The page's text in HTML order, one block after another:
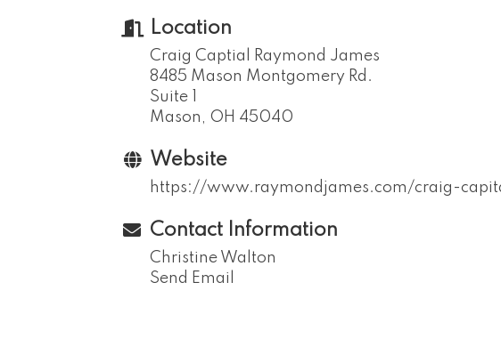
Location
Craig Captial Raymond James
8485 Mason Montgomery Rd.
Suite 1
Mason, OH 45040
Website
https://www.raymondjames.com/craig-
Contact Information
Christine Walton
Send Email